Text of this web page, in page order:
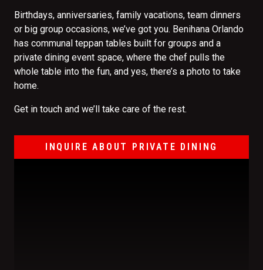
Birthdays, anniversaries, family vacations, team dinners
or big group occasions, we’ve got you. Benihana Orlando
has communal teppan tables built for groups and a
private dining event space, where the chef pulls the
whole table into the fun, and yes, there’s a photo to take
home.
Get in touch and we’ll take care of the rest.
INQUIRE ABOUT PRIVATE DINING